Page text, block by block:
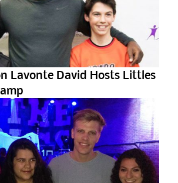
Lavonte David Hosts Littles